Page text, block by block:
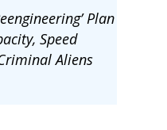
Plan
Speed
Aliens